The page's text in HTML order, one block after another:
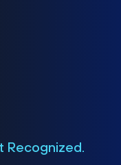
Recognized.